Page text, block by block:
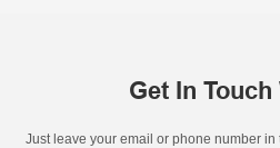
Get In
Just leave your email or phone number